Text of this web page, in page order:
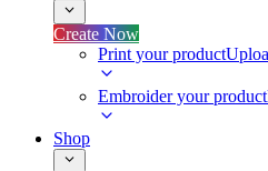
Create Now
Print your product
Embroider your product
Shop